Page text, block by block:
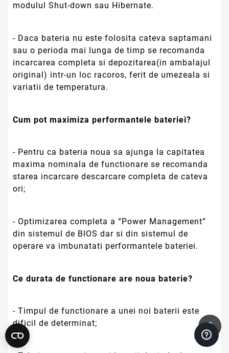
modulul Shut-down sau Hibernate.
- Daca bateria nu este folosita cateva saptamani
sau o perioda mai lunga de timp se recomanda
incarcarea completa si depozitarea(in ambalajul
original) intr-un loc racoros, ferit de umezeala si
variatii de temperatura.
Cum pot maximiza performantele bateriei?
- Pentru ca bateria noua sa ajunga la capitatea
maxima nominala de functionare se recomanda
starea incarcare descarcare completa de cateva
ori;
- Optimizarea completa a “Power Management”
din sistemul de BIOS dar si din sistemul de
operare va imbunatati performantele bateriei.
Ce durata de functionare are noua baterie?
- Timpul de functionare a unei noi baterii este
dificil de determinat;